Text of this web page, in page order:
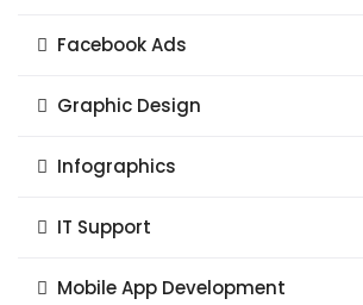
Facebook Ads
Graphic Design
Infographics
IT Support
Mobile App Development